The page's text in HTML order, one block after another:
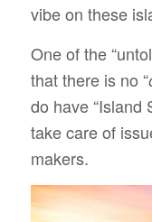
vibe on these
One of the
that there is no “
do have “Island
take care of
makers.